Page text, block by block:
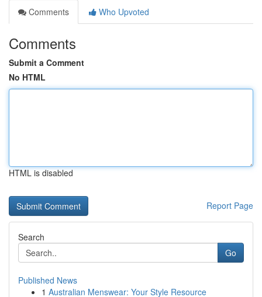
Comments
Who Upvoted
Comments
Submit a Comment
No HTML
HTML is disabled
Report Page
Search
Go
Published News
1 Australian Menswear: Your Style Resource